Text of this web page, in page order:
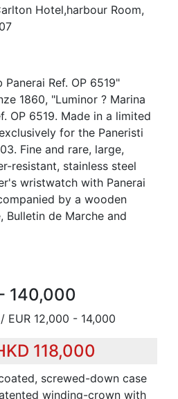
Hotel,harbour Room,
Ref. OP 6519"
1860, "Luminor ? Marina
OP 6519. Made in a limited
for the Paneristi
Fine and rare, large,
resistant, stainless steel
wristwatch with Panerai
by a wooden
de Marche and
140,000
EUR 12,000 - 14,000
118,000
screwed-down case
winding-crown with